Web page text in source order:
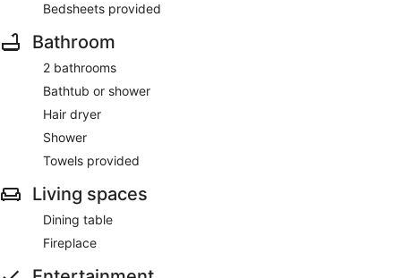
Bedsheets provided
Bathroom
2 bathrooms
Bathtub or shower
Hair dryer
Shower
Towels provided
Living spaces
Dining table
Fireplace